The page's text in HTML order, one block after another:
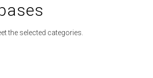
the selected categories.